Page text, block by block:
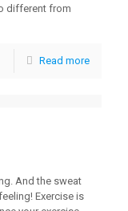
different from
Read more
And the sweat
Exercise is